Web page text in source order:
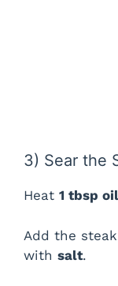
3) Sear the
Heat 1 tbsp oil
Add the
with salt.